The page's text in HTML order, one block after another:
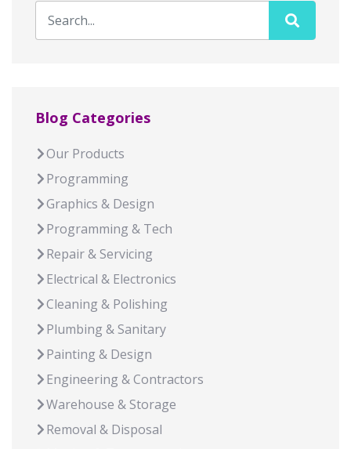
Blog Categories
Our Products
Programming
Graphics & Design
Programming & Tech
Repair & Servicing
Electrical & Electronics
Cleaning & Polishing
Plumbing & Sanitary
Painting & Design
Engineering & Contractors
Warehouse & Storage
Removal & Disposal